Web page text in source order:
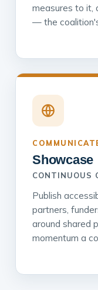
measures to it,
— the
Showcase
CONTINUOUS
Publish
partners,
around shared
momentum a